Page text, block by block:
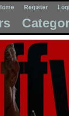
Register